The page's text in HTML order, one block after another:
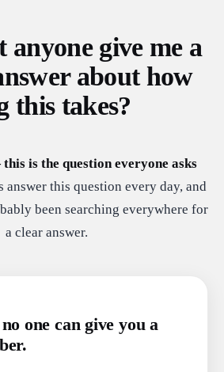
anyone give me a
about how
this takes?
is the question everyone asks
answer this question every day, and
been searching everywhere for
a clear answer.
one can give you a